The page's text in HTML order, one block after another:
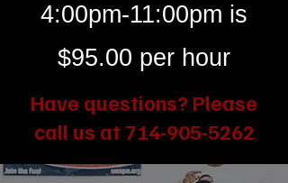
4:00pm-11:00pm is
$95.00 per hour
Have questions? Please
call us at 714-905-5262